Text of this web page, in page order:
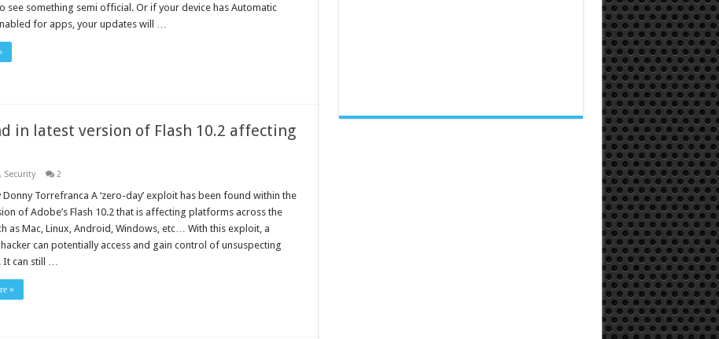
see something semi official. Or if your device has Automatic
for apps, your updates will …
in latest version of Flash 10.2 affecting
Security 2
Donny Torrefranca A ‘zero-day’ exploit has been found within the
of Adobe’s Flash 10.2 that is affecting platforms across the
as Mac, Linux, Android, Windows, etc… With this exploit, a
can potentially access and gain control of unsuspecting
It can still …
»